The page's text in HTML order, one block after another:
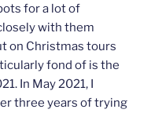
for a lot of
with them
on Christmas tours
fond of is the
In May 2021, I
three years of trying